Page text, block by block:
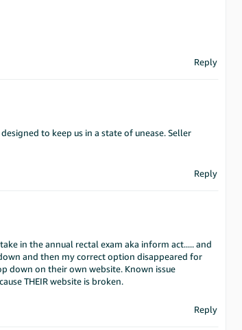
Reply
to keep us in a state of unease. Seller
Reply
in the annual rectal exam aka inform act..... and
and then my correct option disappeared for
down on their own website. Known issue
THEIR website is broken.
Reply